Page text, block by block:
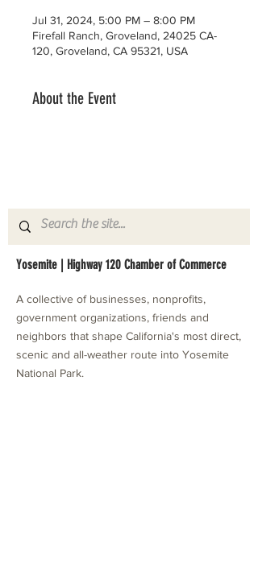
Jul 31, 2024, 5:00 PM – 8:00 PM
Firefall Ranch, Groveland, 24025 CA-
120, Groveland, CA 95321, USA
About the Event
Yosemite | Highway 120 Chamber of Commerce
A collective of businesses, nonprofits,
government organizations, friends and
neighbors that shape California's most direct,
scenic and all-weather route into Yosemite
National Park.